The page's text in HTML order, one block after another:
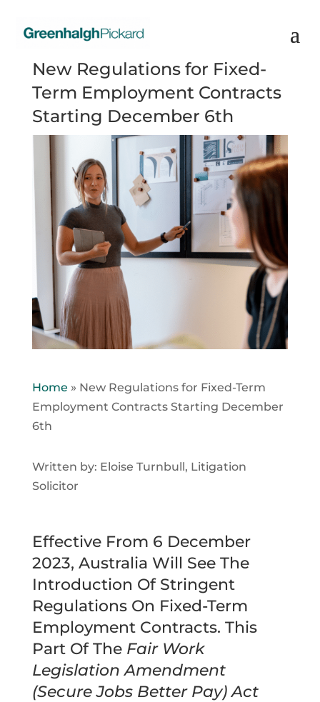
New Regulations for Fixed-
Term Employment Contracts
Starting December 6th
Home » New Regulations for Fixed-Term
Employment Contracts Starting December
6th
Written by: Eloise Turnbull, Litigation
Solicitor
Effective From 6 December
2023, Australia Will See The
Introduction Of Stringent
Regulations On Fixed-Term
Employment Contracts. This
Part Of The Fair Work
Legislation Amendment
(Secure Jobs Better Pay) Act